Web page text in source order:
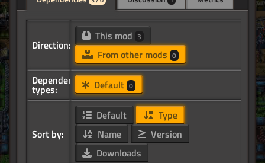
Direction:
This mod 3
From other mods 0
Dependency
types: Default 0
Sort by:
Default
Type
Name
Version
Downloads